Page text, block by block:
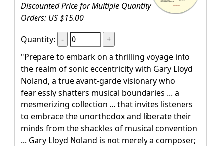
Discounted Price for Multiple Quantity
Orders: US $15.00
Quantity:
"Prepare to embark on a thrilling voyage into
the realm of sonic eccentricity with Gary Lloyd
Noland, a true avant-garde visionary who
fearlessly shatters musical boundaries ... a
mesmerizing collection ... that invites listeners
to embrace the unorthodox and liberate their
minds from the shackles of musical convention
... Gary Lloyd Noland is not merely a composer;